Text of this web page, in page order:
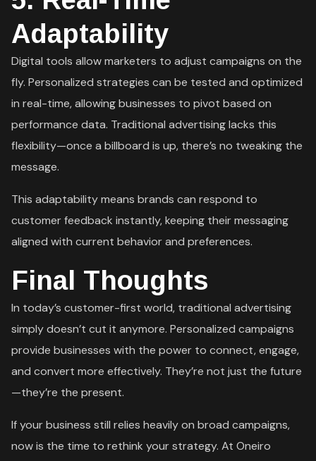
Adaptability
Digital tools allow marketers to adjust campaigns on the
fly. Personalized strategies can be tested and optimized
in real-time, allowing businesses to pivot based on
performance data. Traditional advertising lacks this
flexibility—once a billboard is up, there’s no tweaking the
message.
This adaptability means brands can respond to
customer feedback instantly, keeping their messaging
aligned with current behavior and preferences.
Final Thoughts
In today’s customer-first world, traditional advertising
simply doesn’t cut it anymore. Personalized campaigns
provide businesses with the power to connect, engage,
and convert more effectively. They’re not just the future
—they’re the present.
If your business still relies heavily on broad campaigns,
now is the time to rethink your strategy. At Oneiro